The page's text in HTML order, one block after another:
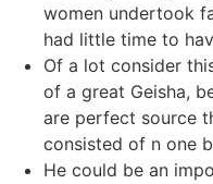
women undertook
had little time to
Of a lot consider
of a great Geisha,
are perfect source
consisted of n one
He could be an